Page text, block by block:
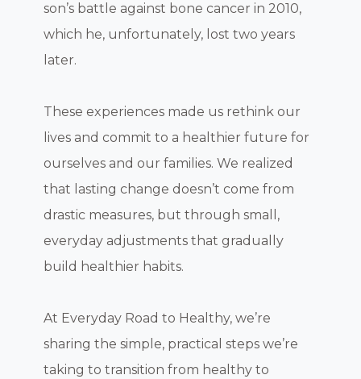
son’s battle against bone cancer in 2010,
which he, unfortunately, lost two years
later.
These experiences made us rethink our
lives and commit to a healthier future for
ourselves and our families. We realized
that lasting change doesn’t come from
drastic measures, but through small,
everyday adjustments that gradually
build healthier habits.
At Everyday Road to Healthy, we’re
sharing the simple, practical steps we’re
taking to transition from healthy to